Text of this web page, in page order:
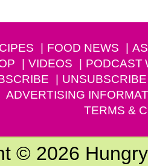
FOOD NEWS
VIDEOS PODCAST
UNSUBSCRIBE
ADVERTISING
TERMS &
© 2026